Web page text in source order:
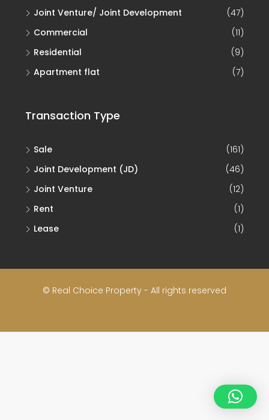
Joint Venture/ Joint Development
(47)
Commercial
(11)
Residential
(9)
Apartment flat
(7)
Transaction Type
Sale
(161)
Joint Development (JD)
(46)
Joint Venture
(12)
Rent
(1)
Lease
(1)
© Real Choice Property - All rights reserved